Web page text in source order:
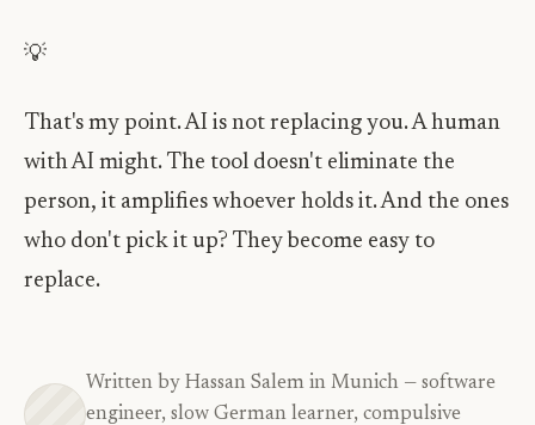
💡
That's my point. AI is not replacing you. A human
with AI might. The tool doesn't eliminate the
person, it amplifies whoever holds it. And the ones
who don't pick it up? They become easy to
replace.
Written by Hassan Salem in Munich — software
engineer, slow German learner, compulsive